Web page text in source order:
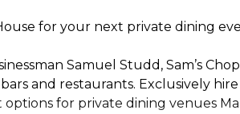
for your next private dining
Samuel Studd, Sam’s
and restaurants. Exclusively
for private dining venues